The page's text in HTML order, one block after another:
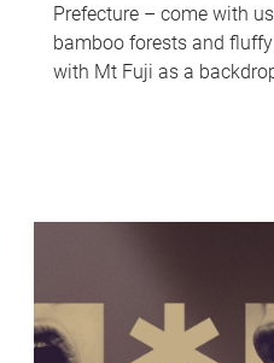
Prefecture – come with
bamboo forests and
with Mt Fuji as a